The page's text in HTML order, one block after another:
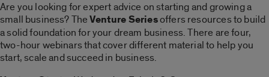
Are you looking for expert advice on starting and growing a
small business? TheVenture Seriesoffers resources to build
a solid foundation for your dream business. There are four,
two-hour webinars that cover different material to help you
start, scale and succeed in business.